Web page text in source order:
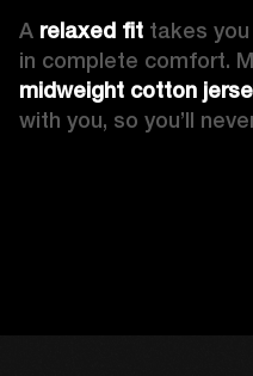
A relaxed fit takes
in complete comfort.
midweight cotton
with you, so you’ll